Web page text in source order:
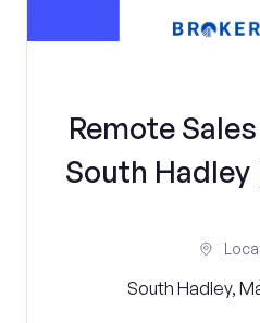
Remote
South
South Hadley,